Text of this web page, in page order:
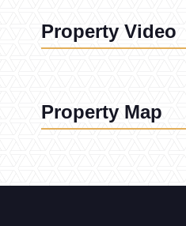
Property Video
Property Map